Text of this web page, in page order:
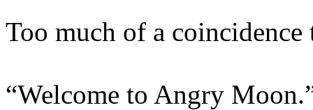
Too much of a coincidence
“Welcome to Angry